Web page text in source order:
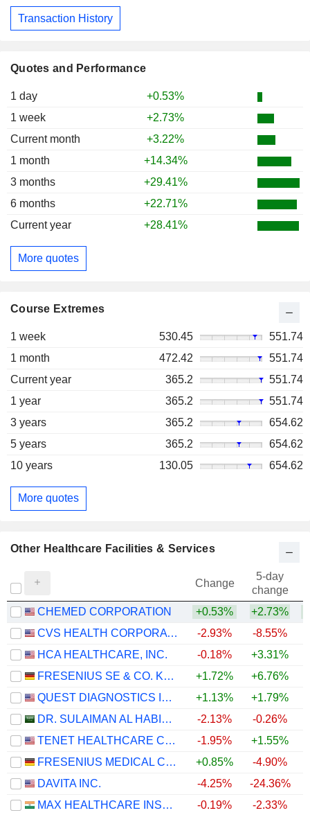
Quotes and Performance
1 day
+0.53%
1 week
+2.73%
Current month
+3.22%
1 month
+14.34%
3 months
+29.41%
6 months
+22.71%
Current year
+28.41%
More quotes
Course Extremes
1 week 530.45
551.74
1 month
472.42
551.74
Current year
365.2
551.74
1 year
365.2
551.74
3 years
365.2
654.62
5 years
365.2
654.62
10 years
130.05 654.62
More quotes
Transaction History
Other Healthcare Facilities & Services
Change
5-day
change
CHEMED CORPORATION
+0.53% +2.73%
CVS HEALTH CORPORATION
-2.93% -8.55%
HCA HEALTHCARE, INC.
-0.18% +3.31%
FRESENIUS SE & CO. KGAA
+1.72% +6.76%
QUEST DIAGNOSTICS INCORPORATED
+1.13% +1.79%
DR. SULAIMAN AL HABIB MEDICAL SERVICES GROUP COMPANY
-2.13% -0.26%
TENET HEALTHCARE CORPORATION
-1.95% +1.55%
FRESENIUS MEDICAL CARE AG
+0.85% -4.90%
DAVITA INC.
-4.25% -24.36%
MAX HEALTHCARE INSTITUTE LIMITED
-0.19% -2.33%